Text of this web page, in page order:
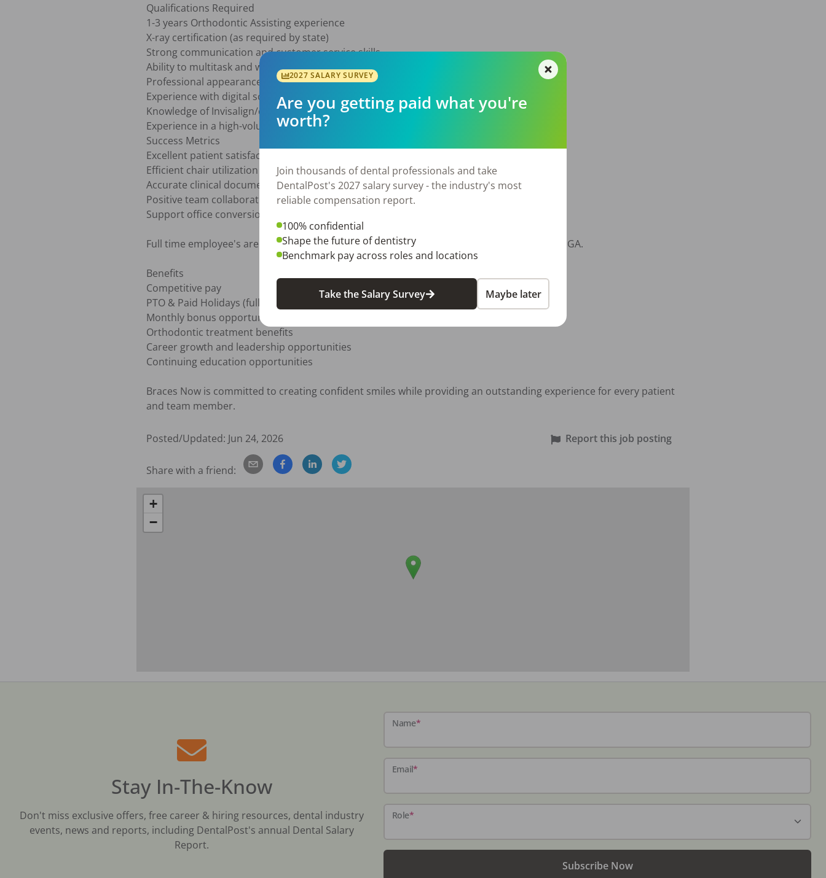
Qualifications Required
1-3 years Orthodontic Assisting experience
X-ray certification (as required by state)
Strong communication and customer service skills
Ability to multitask and work efficiently
Professional appearance and positive attitude
Experience with digital scanners and orthodontic software
Knowledge of Invisalign/clear aligner workflows
Experience in a high-volume orthodontic office
Success Metrics
Excellent patient satisfaction scores
Efficient chair utilization and schedule management
Accurate clinical documentation
Positive team collaboration
Support office conversion and patient retention goals
Full time employee's are required to work at both of our locations in Norcross and Buford, GA.
Benefits
Competitive pay
PTO & Paid Holidays (full time employees)
Monthly bonus opportunities
Orthodontic treatment benefits
Career growth and leadership opportunities
Continuing education opportunities
Braces Now is committed to creating confident smiles while providing an outstanding experience for every patient
and team member.
Posted/Updated: Jun 24, 2026 Report this job posting
Share with a friend:
+
−
Stay In-The-Know
Don't miss exclusive offers, free career & hiring resources, dental industry
events, news and reports, including DentalPost's annual Dental Salary
Report.
Name*
Email*
Role*
Subscribe Now
2027 SALARY SURVEY
Are you getting paid what you're
worth?
Join thousands of dental professionals and take
DentalPost's 2027 salary survey - the industry's most
reliable compensation report.
100% confidential
Shape the future of dentistry
Benchmark pay across roles and locations
Take the Salary Survey Maybe later